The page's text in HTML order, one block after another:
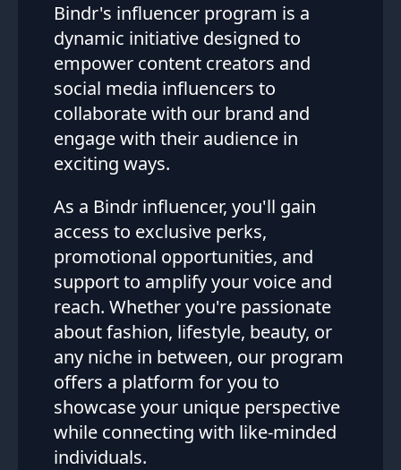
Bindr's influencer program is a
dynamic initiative designed to
empower content creators and
social media influencers to
collaborate with our brand and
engage with their audience in
exciting ways.
As a Bindr influencer, you'll gain
access to exclusive perks,
promotional opportunities, and
support to amplify your voice and
reach. Whether you're passionate
about fashion, lifestyle, beauty, or
any niche in between, our program
offers a platform for you to
showcase your unique perspective
while connecting with like-minded
individuals.